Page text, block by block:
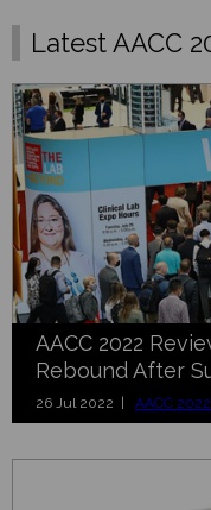
Latest AACC
AACC 2022
Rebound After
26 Jul 2022 | AACC 2022